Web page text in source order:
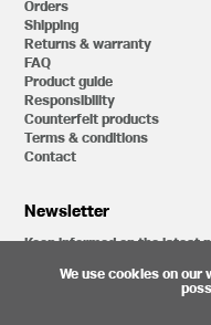
Orders
Shipping
Returns & warranty
FAQ
Product guide
Responsibility
Counterfeit products
Terms & conditions
Contact
Newsletter
Keep informed on the latest
We use cookies on our